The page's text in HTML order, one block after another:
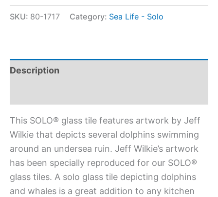
SKU: 80-1717 Category: Sea Life - Solo
Description
This SOLO® glass tile features artwork by Jeff
Wilkie that depicts several dolphins swimming
around an undersea ruin. Jeff Wilkie’s artwork
has been specially reproduced for our SOLO®
glass tiles. A solo glass tile depicting dolphins
and whales is a great addition to any kitchen